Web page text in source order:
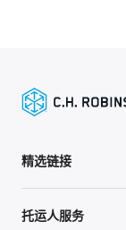
精选链接
托运人服务